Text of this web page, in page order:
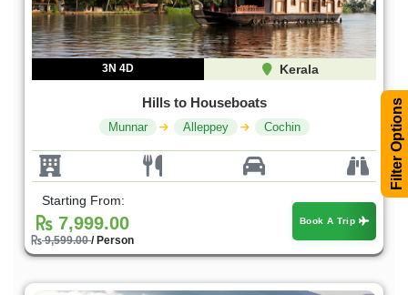
Filter Options
3N 4D Kerala
Hills to Houseboats
Munnar Alleppey Cochin
Starting From:
7,999.00
9,599.00/ Person
Book A Trip